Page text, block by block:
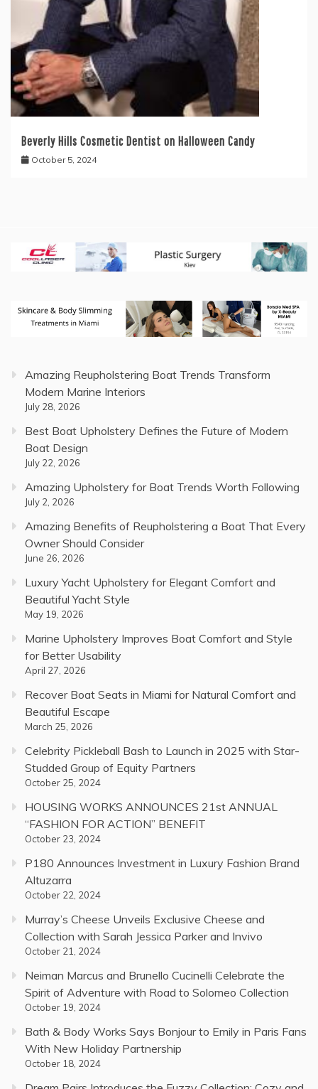
Beverly Hills Cosmetic Dentist on Halloween Candy
October 5, 2024
Amazing Reupholstering Boat Trends Transform
Modern Marine Interiors
July 28, 2026
Best Boat Upholstery Defines the Future of Modern
Boat Design
July 22, 2026
Amazing Upholstery for Boat Trends Worth Following
July 2, 2026
Amazing Benefits of Reupholstering a Boat That Every
Owner Should Consider
June 26, 2026
Luxury Yacht Upholstery for Elegant Comfort and
Beautiful Yacht Style
May 19, 2026
Marine Upholstery Improves Boat Comfort and Style
for Better Usability
April 27, 2026
Recover Boat Seats in Miami for Natural Comfort and
Beautiful Escape
March 25, 2026
Celebrity Pickleball Bash to Launch in 2025 with Star-
Studded Group of Equity Partners
October 25, 2024
HOUSING WORKS ANNOUNCES 21st ANNUAL
“FASHION FOR ACTION” BENEFIT
October 23, 2024
P180 Announces Investment in Luxury Fashion Brand
Altuzarra
October 22, 2024
Murray’s Cheese Unveils Exclusive Cheese and
Collection with Sarah Jessica Parker and Invivo
October 21, 2024
Neiman Marcus and Brunello Cucinelli Celebrate the
Spirit of Adventure with Road to Solomeo Collection
October 19, 2024
Bath & Body Works Says Bonjour to Emily in Paris Fans
With New Holiday Partnership
October 18, 2024